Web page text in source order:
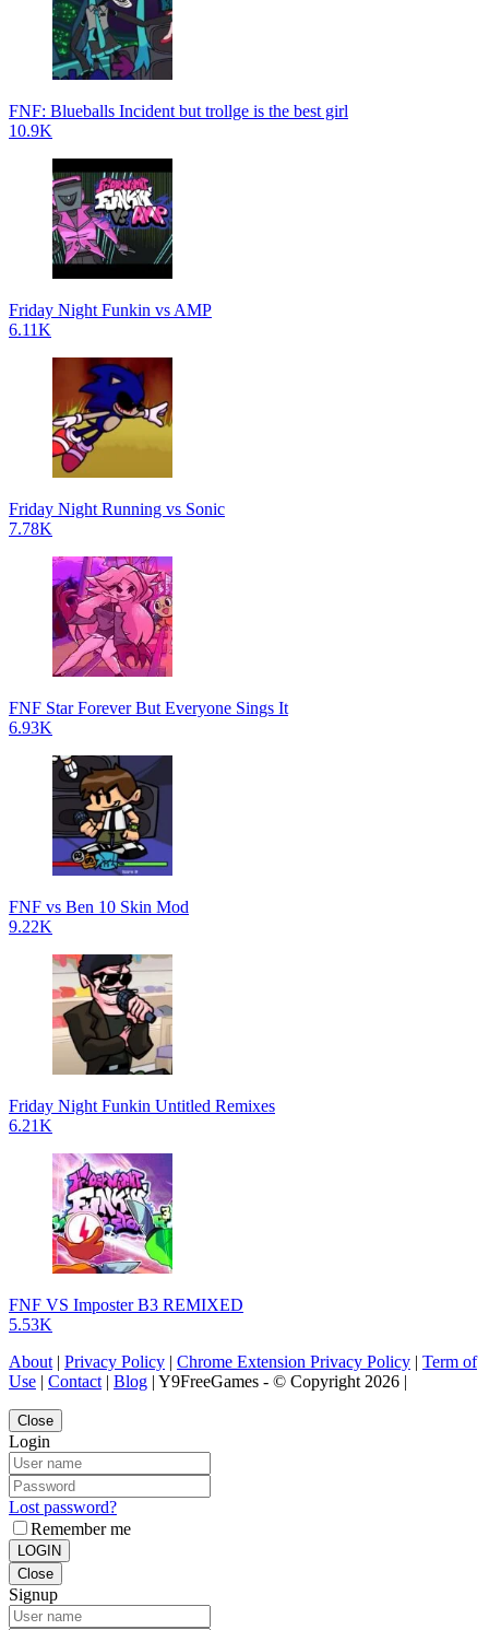
FNF: Blueballs Incident but trollge is the best girl
10.9K
Friday Night Funkin vs AMP
6.11K
Friday Night Running vs Sonic
7.78K
FNF Star Forever But Everyone Sings It
6.93K
FNF vs Ben 10 Skin Mod
9.22K
Friday Night Funkin Untitled Remixes
6.21K
FNF VS Imposter B3 REMIXED
5.53K
About | Privacy Policy | Chrome Extension Privacy Policy | Term of
Use | Contact | Blog | Y9FreeGames - © Copyright 2026 |
Close
Login
Lost password?
Remember me
LOGIN
Close
Signup